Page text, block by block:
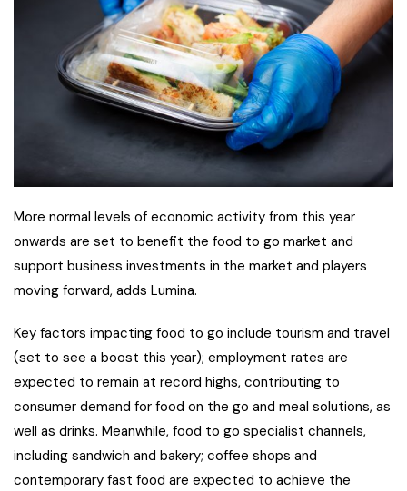
More normal levels of economic activity from this year
onwards are set to benefit the food to go market and
support business investments in the market and players
moving forward, adds Lumina.
Key factors impacting food to go include tourism and travel
(set to see a boost this year); employment rates are
expected to remain at record highs, contributing to
consumer demand for food on the go and meal solutions, as
well as drinks. Meanwhile, food to go specialist channels,
including sandwich and bakery; coffee shops and
contemporary fast food are expected to achieve the